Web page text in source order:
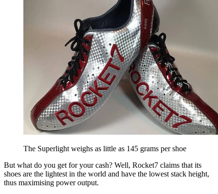
The Superlight weighs as little as 145 grams per shoe
But what do you get for your cash? Well, Rocket7 claims that its
shoes are the lightest in the world and have the lowest stack height,
thus maximising power output.